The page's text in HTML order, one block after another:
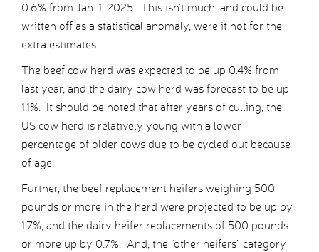
0.6% from Jan. 1, 2025. This isn’t much, and could be
written off as a statistical anomaly, were it not for the
extra estimates.
The beef cow herd was expected to be up 0.4% from
last year, and the dairy cow herd was forecast to be up
1.1%. It should be noted that after years of culling, the
US cow herd is relatively young with a lower
percentage of older cows due to be cycled out because
of age.
Further, the beef replacement heifers weighing 500
pounds or more in the herd were projected to be up by
1.7%, and the dairy heifer replacements of 500 pounds
or more up by 0.7%. And, the “other heifers” category